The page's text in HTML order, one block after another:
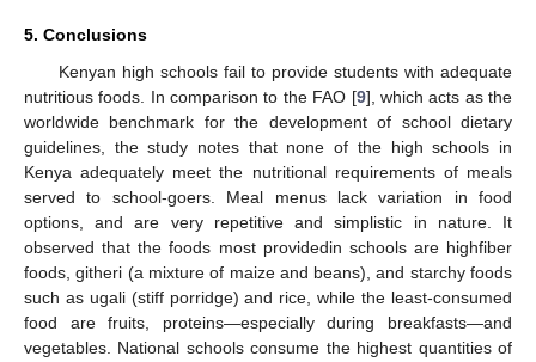
5. Conclusions
Kenyan high schools fail to provide students with adequate
nutritious foods. In comparison to the FAO [9], which acts as the
worldwide benchmark for the development of school dietary
guidelines, the study notes that none of the high schools in
Kenya adequately meet the nutritional requirements of meals
served to school-goers. Meal menus lack variation in food
options, and are very repetitive and simplistic in nature. It
observed that the foods most providedin schools are highfiber
foods, githeri (a mixture of maize and beans), and starchy foods
such as ugali (stiff porridge) and rice, while the least-consumed
food are fruits, proteins—especially during breakfasts—and
vegetables. National schools consume the highest quantities of